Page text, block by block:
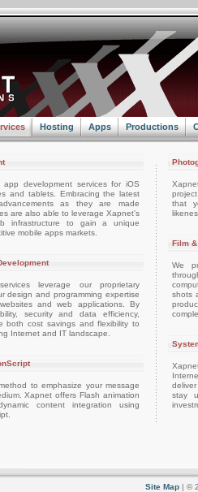
Hosting Apps Productions
app development services for iOS
and tablets. Embracing the latest
as they are made
are also able to leverage Xapnet's
infrastructure to gain a unique
mobile apps markets.
leverage our proprietary
design and programming expertise
and web applications. By
security and data efficiency,
both cost savings and flexibility to
Internet and IT landscape.
to emphasize your message
Xapnet offers Flash animation
content integration using
that
Film
We
shots
stay
Site Map | ©